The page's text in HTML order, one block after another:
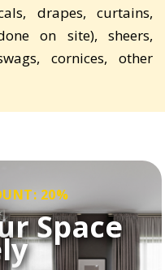
drapes, curtains,
on site), sheers,
cornices, other
20%
Space